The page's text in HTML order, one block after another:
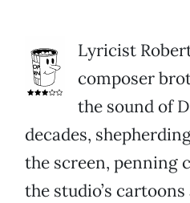
Lyricist
composer
the sound of
decades,
the screen, penning
the studio’s